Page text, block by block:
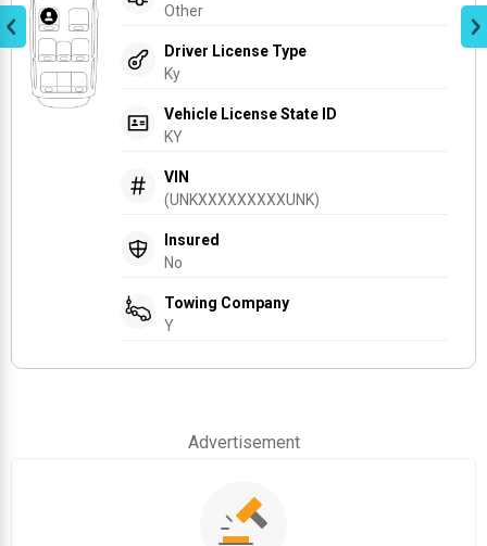
Other
Driver License Type
Ky
Vehicle License State ID
KY
VIN
(UNKXXXXXXXXXUNK)
Insured
No
Towing Company
Y
Advertisement